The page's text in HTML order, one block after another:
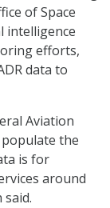
of Space
intelligence
efforts,
data to
Aviation
the
is for
around